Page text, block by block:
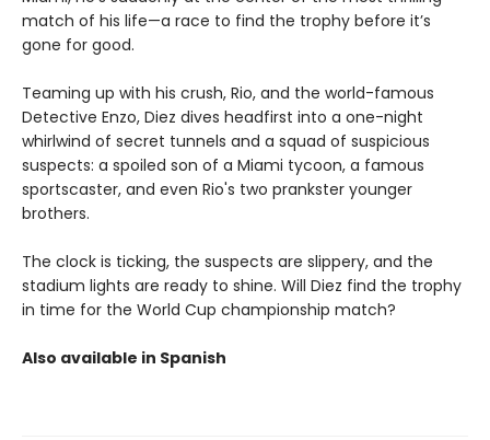
match of his life—a race to find the trophy before it’s
gone for good.
Teaming up with his crush, Rio, and the world-famous
Detective Enzo, Diez dives headfirst into a one-night
whirlwind of secret tunnels and a squad of suspicious
suspects: a spoiled son of a Miami tycoon, a famous
sportscaster, and even Rio's two prankster younger
brothers.
The clock is ticking, the suspects are slippery, and the
stadium lights are ready to shine. Will Diez find the trophy
in time for the World Cup championship match?
Also available in Spanish